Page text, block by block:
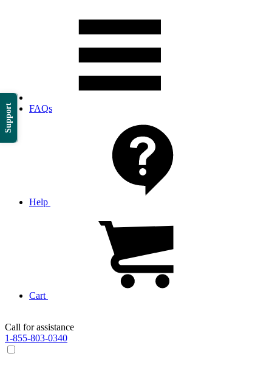
Support FAQs
Help
Cart
Call for assistance
1-855-803-0340